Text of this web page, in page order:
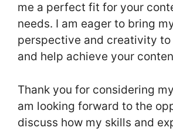
me a perfect fit for your
needs. I am eager to bring
perspective and creativity to
and help achieve your
Thank you for considering
am looking forward to the
discuss how my skills and